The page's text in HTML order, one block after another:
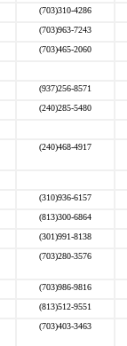
(703)310-4286
(703)963-7243
(703)465-2060
(937)256-8571
(240)285-5480
(240)468-4917
(310)936-6157
(813)300-6864
(301)991-8138
(703)280-3576
(703)986-9816
(813)512-9551
(703)403-3463